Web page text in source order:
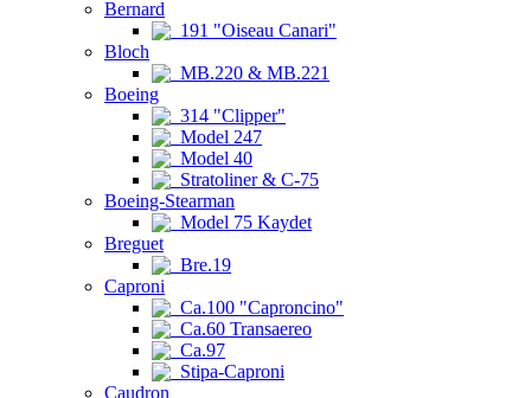
Bernard
191 "Oiseau Canari"
Bloch
MB.220 & MB.221
Boeing
314 "Clipper"
Model 247
Model 40
Stratoliner & C-75
Boeing-Stearman
Model 75 Kaydet
Breguet
Bre.19
Caproni
Ca.100 "Caproncino"
Ca.60 Transaereo
Ca.97
Stipa-Caproni
Caudron